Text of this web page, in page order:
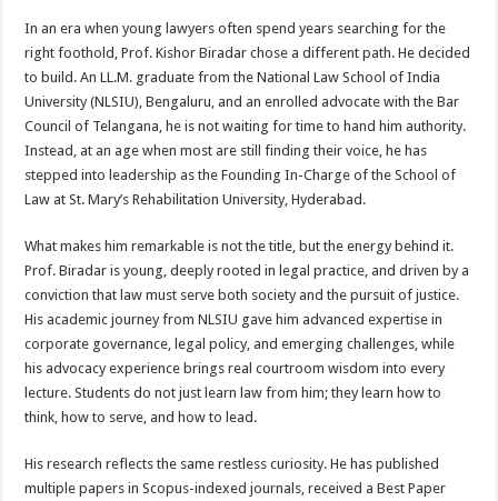
In an era when young lawyers often spend years searching for the
right foothold, Prof. Kishor Biradar chose a different path. He decided
to build. An LL.M. graduate from the National Law School of India
University (NLSIU), Bengaluru, and an enrolled advocate with the Bar
Council of Telangana, he is not waiting for time to hand him authority.
Instead, at an age when most are still finding their voice, he has
stepped into leadership as the Founding In-Charge of the School of
Law at St. Mary’s Rehabilitation University, Hyderabad.
What makes him remarkable is not the title, but the energy behind it.
Prof. Biradar is young, deeply rooted in legal practice, and driven by a
conviction that law must serve both society and the pursuit of justice.
His academic journey from NLSIU gave him advanced expertise in
corporate governance, legal policy, and emerging challenges, while
his advocacy experience brings real courtroom wisdom into every
lecture. Students do not just learn law from him; they learn how to
think, how to serve, and how to lead.
His research reflects the same restless curiosity. He has published
multiple papers in Scopus-indexed journals, received a Best Paper